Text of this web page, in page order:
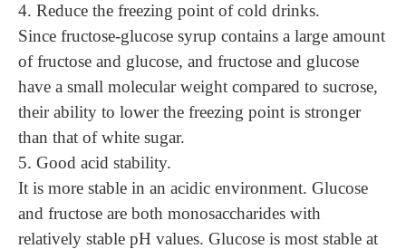
4. Reduce the freezing point of cold drinks.
Since fructose-glucose syrup contains a large amount
of fructose and glucose, and fructose and glucose
have a small molecular weight compared to sucrose,
their ability to lower the freezing point is stronger
than that of white sugar.
5. Good acid stability.
It is more stable in an acidic environment. Glucose
and fructose are both monosaccharides with
relatively stable pH values. Glucose is most stable at